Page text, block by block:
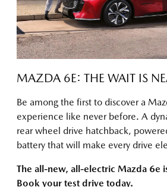
MAZDA 6E: THE WAIT IS
Be among the first to discover a
experience like never before. A
rear wheel drive hatchback,
battery that will make every drive
The all-new, all-electric Mazda 6e
Book your test drive today.